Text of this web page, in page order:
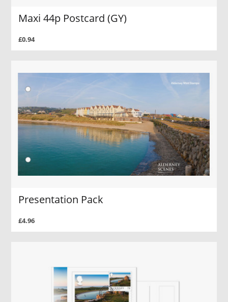
Maxi 44p Postcard (GY)
£0.94
Presentation Pack
£4.96